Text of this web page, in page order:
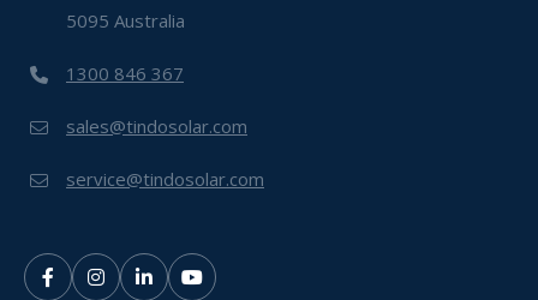
5095 Australia
1300 846 367
sales@tindosolar.com
service@tindosolar.com